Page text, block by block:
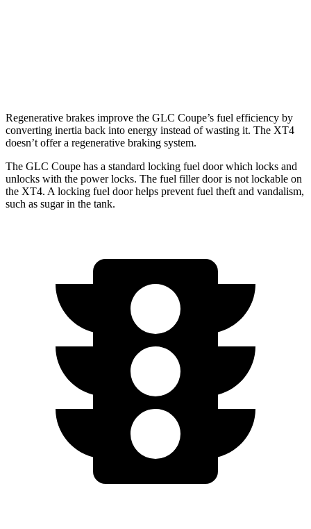
Regenerative brakes improve the GLC Coupe’s fuel efficiency by
converting inertia back into energy instead of wasting it. The XT4
doesn’t offer a regenerative braking system.
The GLC Coupe has a standard locking fuel door which locks and
unlocks with the power locks. The fuel filler door is not lockable on
the XT4. A locking fuel door helps prevent fuel theft and vandalism,
such as sugar in the tank.